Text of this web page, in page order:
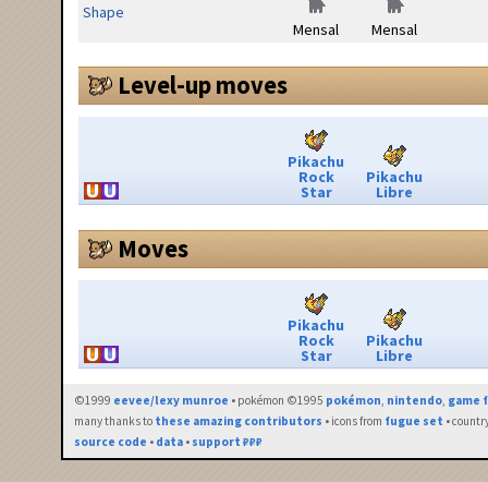
Shape
Mensal
Mensal
Level-up moves
Pikachu
Rock
Star
Pikachu
Libre
Moves
Pikachu
Rock
Star
Pikachu
Libre
©1999 eevee/lexy munroe • pokémon ©1995 pokémon, nintendo, game
many thanks to these amazing contributors • icons from fugue set •
source code • data • support ₽₽₽